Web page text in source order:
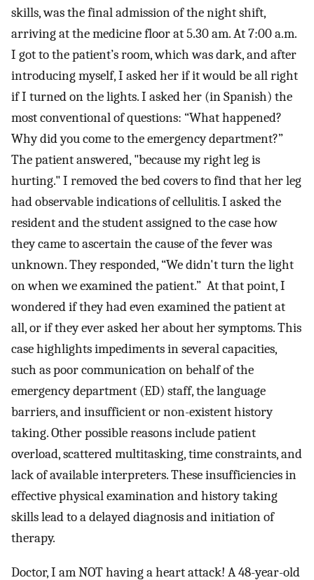
skills, was the final admission of the night shift,
arriving at the medicine floor at 5.30 am. At 7:00 a.m.
I got to the patient’s room, which was dark, and after
introducing myself, I asked her if it would be all right
if I turned on the lights. I asked her (in Spanish) the
most conventional of questions: “What happened?
Why did you come to the emergency department?”
The patient answered, "because my right leg is
hurting." I removed the bed covers to find that her leg
had observable indications of cellulitis. I asked the
resident and the student assigned to the case how
they came to ascertain the cause of the fever was
unknown. They responded, “We didn't turn the light
on when we examined the patient.” At that point, I
wondered if they had even examined the patient at
all, or if they ever asked her about her symptoms. This
case highlights impediments in several capacities,
such as poor communication on behalf of the
emergency department (ED) staff, the language
barriers, and insufficient or non-existent history
taking. Other possible reasons include patient
overload, scattered multitasking, time constraints, and
lack of available interpreters. These insufficiencies in
effective physical examination and history taking
skills lead to a delayed diagnosis and initiation of
therapy.
Doctor, I am NOT having a heart attack! A 48-year-old